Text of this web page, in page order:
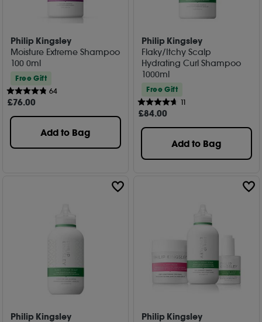
Philip Kingsley
Moisture Extreme Shampoo
100 0ml
Free Gift
64
£76.00
Add to Bag
Philip Kingsley
Flaky/Itchy Scalp
Hydrating Curl Shampoo
1000ml
Free Gift
11
£84.00
Add to Bag
Philip Kingsley Philip Kingsley